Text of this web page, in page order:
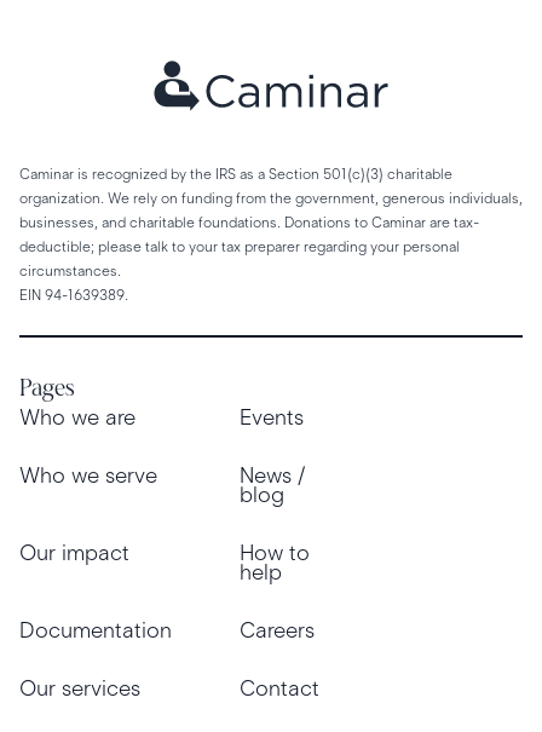
Caminar is recognized by the IRS as a Section 501(c)(3) charitable
organization. We rely on funding from the government, generous individuals,
businesses, and charitable foundations. Donations to Caminar are tax-
deductible; please talk to your tax preparer regarding your personal
circumstances.
EIN 94-1639389.
Pages
Who we are Events
Who we serve News /
blog
Our impact How to
help
Documentation Careers
Our services Contact